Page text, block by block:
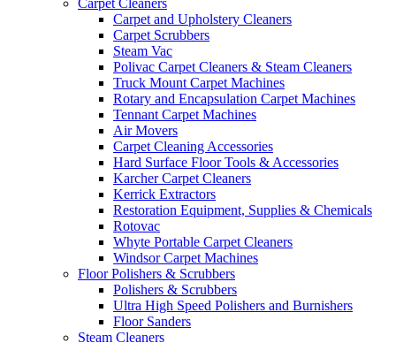
Carpet and Upholstery Cleaners
Carpet Scrubbers
Steam Vac
Polivac Carpet Cleaners & Steam Cleaners
Truck Mount Carpet Machines
Rotary and Encapsulation Carpet Machines
Tennant Carpet Machines
Air Movers
Carpet Cleaning Accessories
Hard Surface Floor Tools & Accessories
Karcher Carpet Cleaners
Kerrick Extractors
Restoration Equipment, Supplies & Chemicals
Rotovac
Whyte Portable Carpet Cleaners
Windsor Carpet Machines
Floor Polishers & Scrubbers
Polishers & Scrubbers
Ultra High Speed Polishers and Burnishers
Floor Sanders
Steam Cleaners